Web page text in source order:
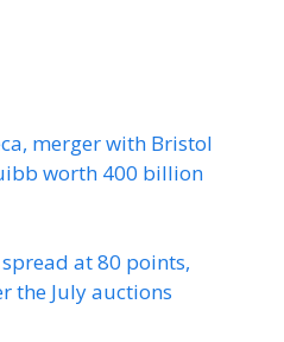
merger with Bristol
worth 400 billion
at 80 points,
the July auctions